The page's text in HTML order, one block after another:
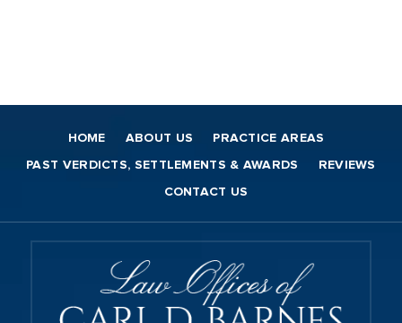
HOME ABOUT US PRACTICE AREAS
PAST VERDICTS, SETTLEMENTS & AWARDS REVIEWS
CONTACT US